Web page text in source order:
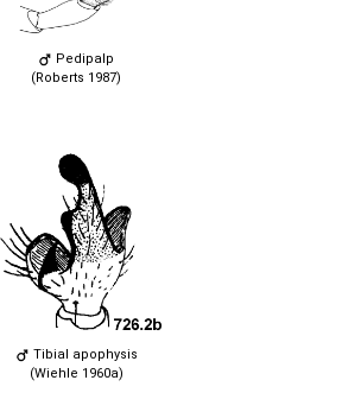
Pedipalp
(Roberts 1987)
Tibial apophysis
(Wiehle 1960a)